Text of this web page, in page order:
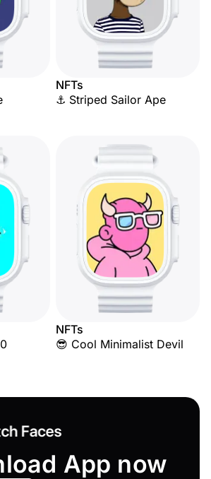
NFTs
⚓ Striped Sailor Ape
NFTs
😎 Cool Minimalist Devil
App now